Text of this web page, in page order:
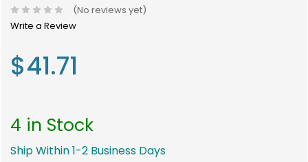
(No reviews yet)
Write a Review
$41.71
4 in Stock
Ship Within 1-2 Business Days